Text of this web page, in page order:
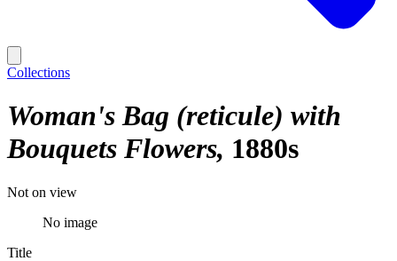
Collections
Woman's Bag (reticule) with
Bouquets Flowers 1880s
Not on view
No image
Title